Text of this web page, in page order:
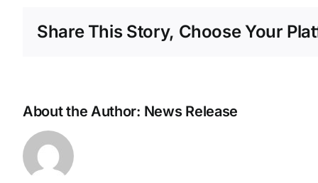
Share This Story, Choose Your
About the Author: News Release